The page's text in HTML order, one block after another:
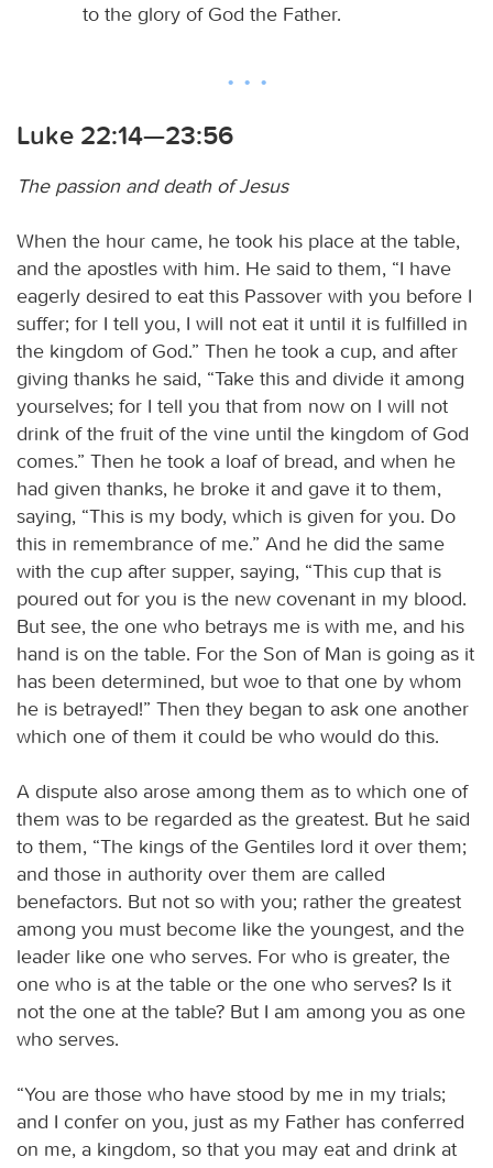
to the glory of God the Father.
Luke 22:14—23:56
The passion and death of Jesus
When the hour came, he took his place at the table,
and the apostles with him. He said to them, “I have
eagerly desired to eat this Passover with you before I
suffer; for I tell you, I will not eat it until it is fulfilled in
the kingdom of God.” Then he took a cup, and after
giving thanks he said, “Take this and divide it among
yourselves; for I tell you that from now on I will not
drink of the fruit of the vine until the kingdom of God
comes.” Then he took a loaf of bread, and when he
had given thanks, he broke it and gave it to them,
saying, “This is my body, which is given for you. Do
this in remembrance of me.” And he did the same
with the cup after supper, saying, “This cup that is
poured out for you is the new covenant in my blood.
But see, the one who betrays me is with me, and his
hand is on the table. For the Son of Man is going as it
has been determined, but woe to that one by whom
he is betrayed!” Then they began to ask one another
which one of them it could be who would do this.
A dispute also arose among them as to which one of
them was to be regarded as the greatest. But he said
to them, “The kings of the Gentiles lord it over them;
and those in authority over them are called
benefactors. But not so with you; rather the greatest
among you must become like the youngest, and the
leader like one who serves. For who is greater, the
one who is at the table or the one who serves? Is it
not the one at the table? But I am among you as one
who serves.
“You are those who have stood by me in my trials;
and I confer on you, just as my Father has conferred
on me, a kingdom, so that you may eat and drink at